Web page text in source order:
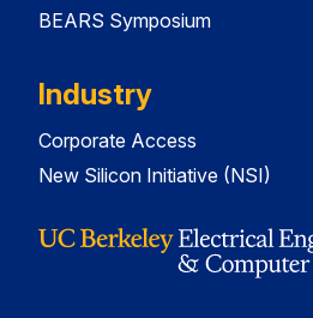
BEARS Symposium
Industry
Corporate Access
New Silicon Initiative (NSI)